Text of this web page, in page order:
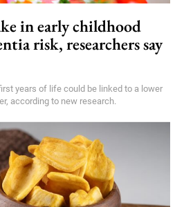
in early childhood
risk, researchers say
years of life could be linked to a lower
according to new research.